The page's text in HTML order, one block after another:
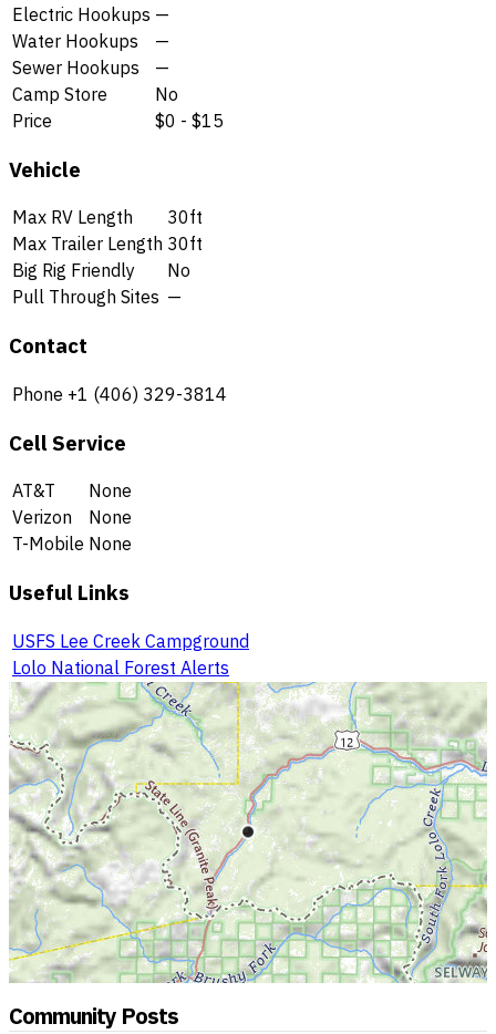
Electric Hookups —
Water Hookups
—
Sewer Hookups
—
Camp Store
No
Price
$0 - $15
Vehicle
Max RV Length
30ft
Max Trailer Length 30ft
Big Rig Friendly
No
Pull Through Sites —
Contact
Phone +1 (406) 329-3814
Cell Service
AT&T
None
Verizon
None
T-Mobile None
Useful Links
USFS Lee Creek Campground
Lolo National Forest Alerts
Community Posts